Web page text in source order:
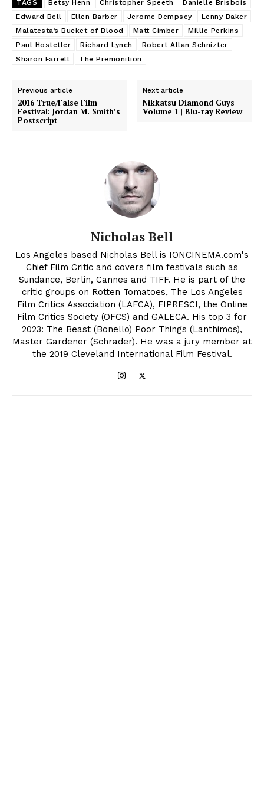
TAGS Betsy Henn Christopher Speeth
Danielle Brisbois
Edward Bell
Ellen Barber Jerome Dempsey
Lenny Baker
Malatesta’s Bucket of Blood
Matt Cimber
Millie Perkins
Paul Hostetler
Richard Lynch
Robert Allan Schnizter
Sharon Farrell
The Premonition
Previous article
2016 True/False Film
Festival: Jordan M. Smith’s
Postscript
Next article
Nikkatsu Diamond Guys
Volume 1 | Blu-ray Review
Nicholas Bell
Los Angeles based Nicholas Bell is IONCINEMA.com's
Chief Film Critic and covers film festivals such as
Sundance, Berlin, Cannes and TIFF. He is part of the
critic groups on Rotten Tomatoes, The Los Angeles
Film Critics Association (LAFCA), FIPRESCI, the Online
Film Critics Society (OFCS) and GALECA. His top 3 for
2023: The Beast (Bonello) Poor Things (Lanthimos),
Master Gardener (Schrader). He was a jury member at
the 2019 Cleveland International Film Festival.